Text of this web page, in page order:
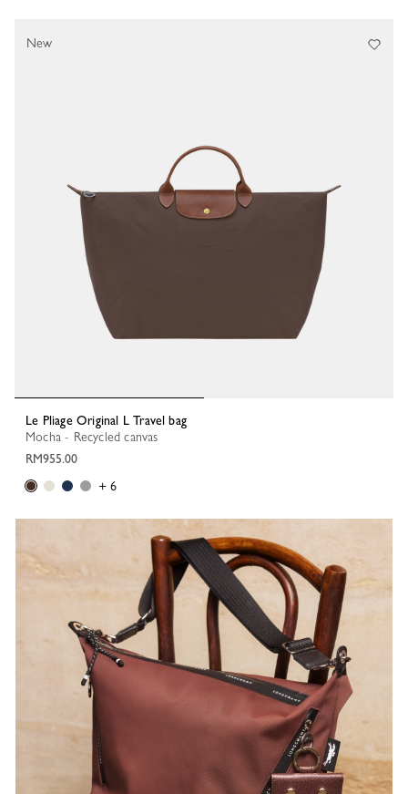
Le Pliage Original L Travel bag
Mocha - Recycled canvas
RM955.00
+ 6
New